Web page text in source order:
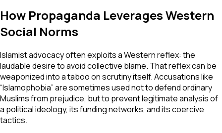
How Propaganda Leverages Western
Social Norms
Islamist advocacy often exploits a Western reflex: the
laudable desire to avoid collective blame. That reflex can be
weaponized into a taboo on scrutiny itself. Accusations like
“Islamophobia” are sometimes used not to defend ordinary
Muslims from prejudice, but to prevent legitimate analysis of
a political ideology, its funding networks, and its coercive
tactics.